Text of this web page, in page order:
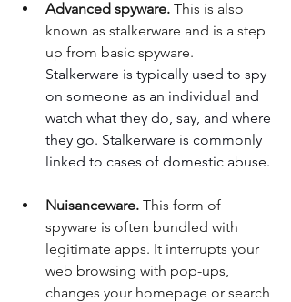
Advanced spyware. This is also
known as stalkerware and is a step
up from basic spyware.
Stalkerware is typically used to spy
on someone as an individual and
watch what they do, say, and where
they go. Stalkerware is commonly
linked to cases of domestic abuse.
Nuisanceware. This form of
spyware is often bundled with
legitimate apps. It interrupts your
web browsing with pop-ups,
changes your homepage or search